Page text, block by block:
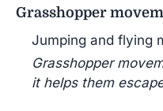
Grasshopper
Jumping and flying
Grasshopper
it helps them